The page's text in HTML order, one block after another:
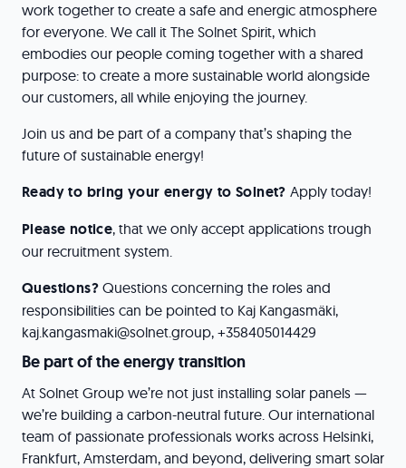
work together to create a safe and energic atmosphere
for everyone. We call it The Solnet Spirit, which
embodies our people coming together with a shared
purpose: to create a more sustainable world alongside
our customers, all while enjoying the journey.
Join us and be part of a company that’s shaping the
future of sustainable energy!
Ready to bring your energy to Solnet? Apply today!
Please notice, that we only accept applications trough
our recruitment system.
Questions? Questions concerning the roles and
responsibilities can be pointed to Kaj Kangasmäki,
kaj.kangasmaki@solnet.group, +358405014429
Be part of the energy transition
At Solnet Group we’re not just installing solar panels —
we’re building a carbon-neutral future. Our international
team of passionate professionals works across Helsinki,
Frankfurt, Amsterdam, and beyond, delivering smart solar